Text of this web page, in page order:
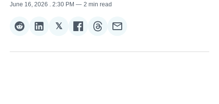
June 16, 2026
. 2:30 PM 2 min read
Share
Reddit
Share
LinkedIn
𝕏Share
𝕏
Share
Facebook
Share
Threads
Share
Email